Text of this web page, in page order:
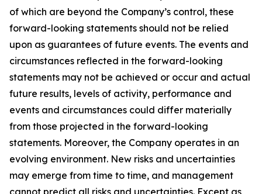
of which are beyond the Company’s control, these
forward-looking statements should not be relied
upon as guarantees of future events. The events and
circumstances reflected in the forward-looking
statements may not be achieved or occur and actual
future results, levels of activity, performance and
events and circumstances could differ materially
from those projected in the forward-looking
statements. Moreover, the Company operates in an
evolving environment. New risks and uncertainties
may emerge from time to time, and management
cannot predict all risks and uncertainties. Except as